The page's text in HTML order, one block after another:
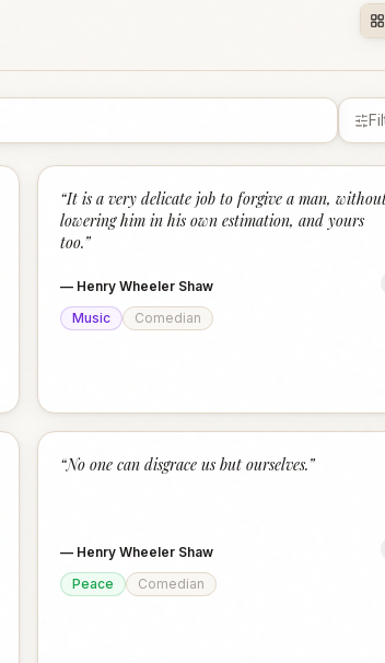
“It is a very delicate job to forgive a man,
lowering him in his own estimation, and yours
too.”
— Henry Wheeler Shaw
Music
Comedian
“No one can disgrace us but ourselves.”
— Henry Wheeler Shaw
Peace
Comedian